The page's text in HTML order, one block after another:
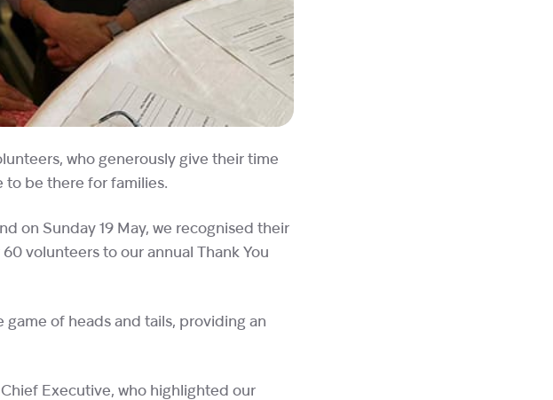
who generously give their time
to be there for families.
on Sunday 19 May, we recognised their
volunteers to our annual Thank You
game of heads and tails, providing an
Executive, who highlighted our